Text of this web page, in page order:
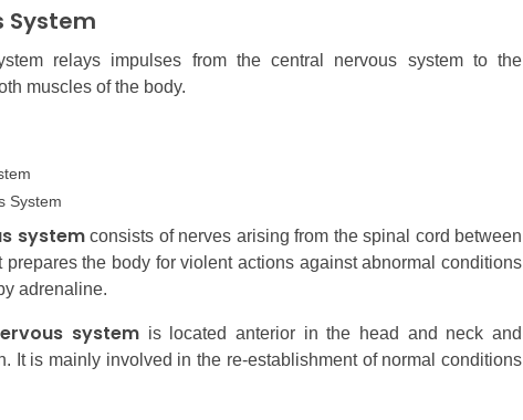
System
relays impulses from the central nervous system to the
muscles of the body.
System
systemconsists of nerves arising from the spinal cord between
the body for violent actions against abnormal conditions
adrenaline.
system is located anterior in the head and neck and
It is mainly involved in the re-establishment of normal conditions